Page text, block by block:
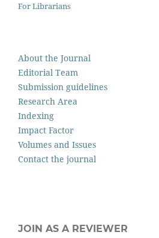
For Librarians
About the Journal
Editorial Team
Submission guidelines
Research Area
Indexing
Impact Factor
Volumes and Issues
Contact the journal
JOIN AS A REVIEWER